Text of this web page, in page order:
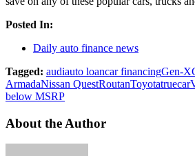
Posted In:
Daily auto finance news
Tagged: audiauto loancar financingGen-X
ArmadaNissan QuestRoutanToyotatruecar
below MSRP
About the Author